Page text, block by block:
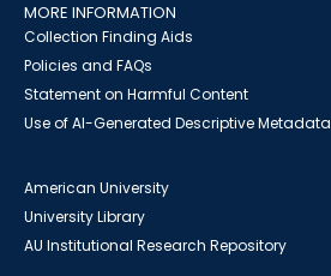
MORE INFORMATION
Collection Finding Aids
Policies and FAQs
Statement on Harmful Content
Use of AI-Generated Descriptive Metadata
American University
University Library
AU Institutional Research Repository